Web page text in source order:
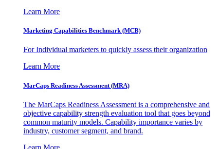
Learn More
Marketing Capabilities Benchmark (MCB)
For Individual marketers to quickly assess their organization
Learn More
MarCaps Readiness Assessment (MRA)
The MarCaps Readiness Assessment is a comprehensive and
objective capability strength evaluation tool that goes beyond
common maturity models. Capability importance varies by
industry, customer segment, and brand.
Learn More